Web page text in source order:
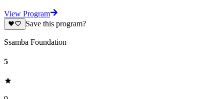
View Program
Save this program?
Ssamba Foundation
5